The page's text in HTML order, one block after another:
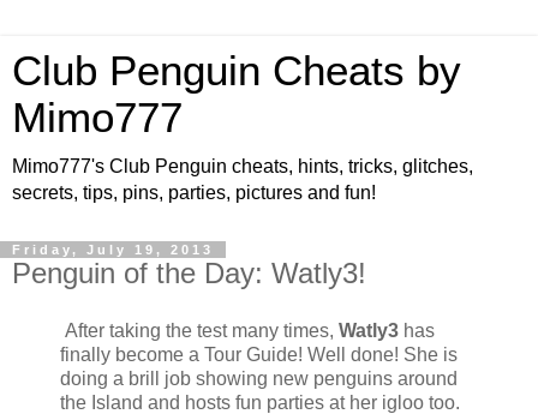
Club Penguin Cheats by
Mimo777
Mimo777's Club Penguin cheats, hints, tricks, glitches,
secrets, tips, pins, parties, pictures and fun!
Friday, July 19, 2013
Penguin of the Day: Watly3!
After taking the test many times, Watly3 has
finally become a Tour Guide! Well done! She is
doing a brill job showing new penguins around
the Island and hosts fun parties at her igloo too.